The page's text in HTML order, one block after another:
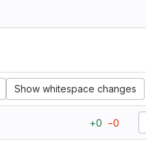
Show whitespace changes
+0 −0